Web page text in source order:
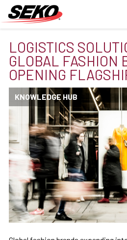
LOGISTICS
GLOBAL FASHION
OPENING
KNOWLEDGE HUB